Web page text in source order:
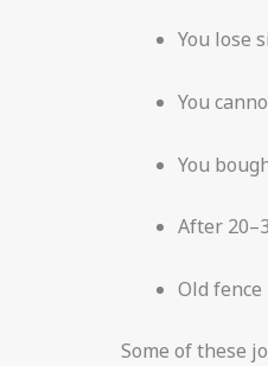
You lose
You
You
After
Old
Some of these